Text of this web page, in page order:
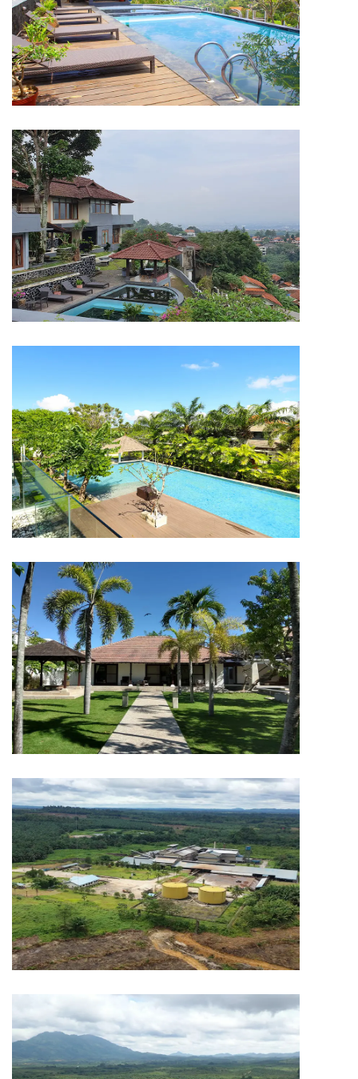
HOTEL & RESORT
Dago Highland Resort Bandung
HOTEL & RESORT
Dago Highland Resort Bandung
HOTEL & RESORT
The Wangsa Bali
HOTEL & RESORT
The Wangsa Bali
PLANTATION
Capitol Plantation